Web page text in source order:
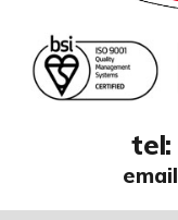
tel:
email